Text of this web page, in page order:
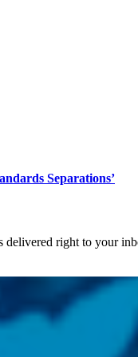
Separations’
right to your